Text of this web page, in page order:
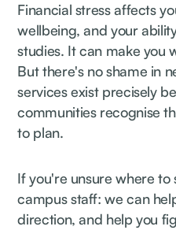
Financial stress affects
wellbeing, and your
studies. It can make you
But there's no shame in
services exist precisely
communities recognise
to plan.
If you're unsure where
campus staff: we can
direction, and help you